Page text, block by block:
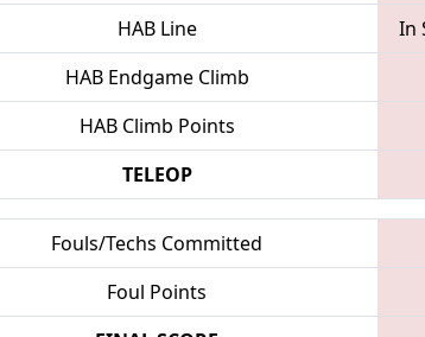
HAB Line In
HAB Endgame Climb
HAB Climb Points
TELEOP
Fouls/Techs Committed
Foul Points